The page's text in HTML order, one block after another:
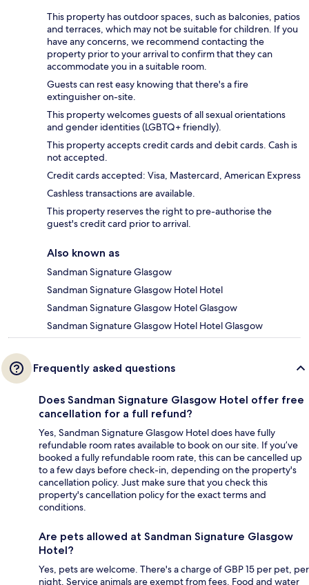
This property has outdoor spaces, such as balconies, patios
and terraces, which may not be suitable for children. If you
have any concerns, we recommend contacting the
property prior to your arrival to confirm that they can
accommodate you in a suitable room.
Guests can rest easy knowing that there's a fire
extinguisher on-site.
This property welcomes guests of all sexual orientations
and gender identities (LGBTQ+ friendly).
This property accepts credit cards and debit cards. Cash is
not accepted.
Credit cards accepted: Visa, Mastercard, American Express
Cashless transactions are available.
This property reserves the right to pre-authorise the
guest's credit card prior to arrival.
Also known as
Sandman Signature Glasgow
Sandman Signature Glasgow Hotel Hotel
Sandman Signature Glasgow Hotel Glasgow
Sandman Signature Glasgow Hotel Hotel Glasgow
Frequently asked questions
Does Sandman Signature Glasgow Hotel offer free
cancellation for a full refund?
Yes, Sandman Signature Glasgow Hotel does have fully
refundable room rates available to book on our site. If you’ve
booked a fully refundable room rate, this can be cancelled up
to a few days before check-in, depending on the property's
cancellation policy. Just make sure that you check this
property's cancellation policy for the exact terms and
conditions.
Are pets allowed at Sandman Signature Glasgow
Hotel?
Yes, pets are welcome. There's a charge of GBP 15 per pet, per
night. Service animals are exempt from fees. Food and water